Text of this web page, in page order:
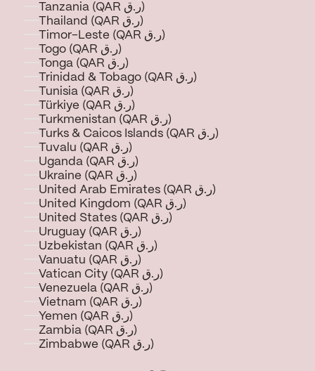
Tanzania (QAR ر.ق)
Thailand (QAR ر.ق)
Timor-Leste (QAR ر.ق)
Togo (QAR ر.ق)
Tonga (QAR ر.ق)
Trinidad & Tobago (QAR ر.ق)
Tunisia (QAR ر.ق)
Türkiye (QAR ر.ق)
Turkmenistan (QAR ر.ق)
Turks & Caicos Islands (QAR ر.ق)
Tuvalu (QAR ر.ق)
Uganda (QAR ر.ق)
Ukraine (QAR ر.ق)
United Arab Emirates (QAR ر.ق)
United Kingdom (QAR ر.ق)
United States (QAR ر.ق)
Uruguay (QAR ر.ق)
Uzbekistan (QAR ر.ق)
Vanuatu (QAR ر.ق)
Vatican City (QAR ر.ق)
Venezuela (QAR ر.ق)
Vietnam (QAR ر.ق)
Yemen (QAR ر.ق)
Zambia (QAR ر.ق)
Zimbabwe (QAR ر.ق)